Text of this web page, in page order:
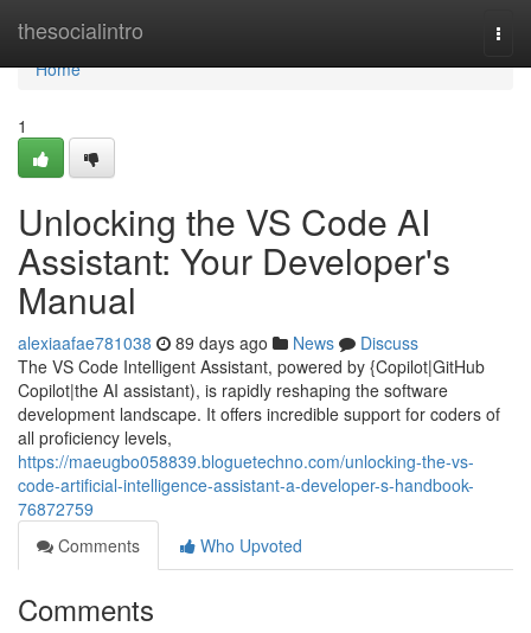
thesocialintro
Home
Home
1
Unlocking the VS Code AI
Assistant: Your Developer's
Manual
alexiaafae781038 89 days ago News
Discuss
The VS Code Intelligent Assistant, powered by {Copilot|GitHub
Copilot|the AI assistant), is rapidly reshaping the software
development landscape. It offers incredible support for coders of
all proficiency levels,
https://maeugbo058839.bloguetechno.com/unlocking-the-vs-
code-artificial-intelligence-assistant-a-developer-s-handbook-
76872759
Comments
Who Upvoted
Comments